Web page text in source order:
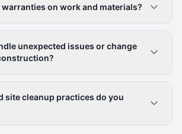
on work and materials?
unexpected issues or change
site cleanup practices do you